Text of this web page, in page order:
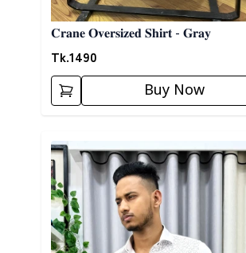
𝐂𝐫𝐚𝐧𝐞 𝐎𝐯𝐞𝐫𝐬𝐢𝐳𝐞𝐝 𝐒𝐡𝐢𝐫𝐭 - 𝐆𝐫𝐚𝐲
Tk.1490
Buy Now
Detail category